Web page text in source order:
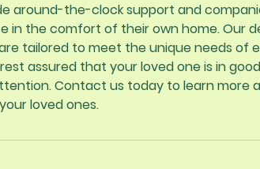
around-the-clock support and
in the comfort of their own home. Our
tailored to meet the unique needs of
assured that your loved one is in
Contact us today to learn more
loved ones.